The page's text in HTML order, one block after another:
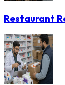
Restaurant